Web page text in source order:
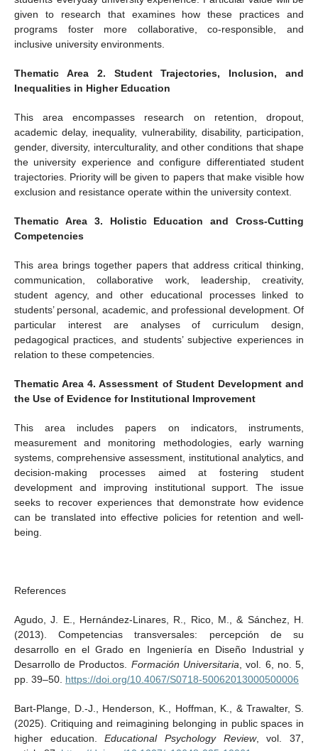
given to research that examines how these practices and
programs foster more collaborative, co-responsible, and
inclusive university environments.
Thematic Area 2. Student Trajectories, Inclusion, and
Inequalities in Higher Education
This area encompasses research on retention, dropout,
academic delay, inequality, vulnerability, disability, participation,
gender, diversity, interculturality, and other conditions that shape
the university experience and configure differentiated student
trajectories. Priority will be given to papers that make visible how
exclusion and resistance operate within the university context.
Thematic Area 3. Holistic Education and Cross-Cutting
Competencies
This area brings together papers that address critical thinking,
communication, collaborative work, leadership, creativity,
student agency, and other educational processes linked to
students’ personal, academic, and professional development. Of
particular interest are analyses of curriculum design,
pedagogical practices, and students’ subjective experiences in
relation to these competencies.
Thematic Area 4. Assessment of Student Development and
the Use of Evidence for Institutional Improvement
This area includes papers on indicators, instruments,
measurement and monitoring methodologies, early warning
systems, comprehensive assessment, institutional analytics, and
decision-making processes aimed at fostering student
development and improving institutional support. The issue
seeks to recover experiences that demonstrate how evidence
can be translated into effective policies for retention and well-
being.
References
Agudo, J. E., Hernández-Linares, R., Rico, M., & Sánchez, H.
(2013). Competencias transversales: percepción de su
desarrollo en el Grado en Ingeniería en Diseño Industrial y
Desarrollo de Productos. Formación Universitaria, vol. 6, no. 5,
pp. 39–50. https://doi.org/10.4067/S0718-50062013000500006
Bart-Plange, D.-J., Henderson, K., Hoffman, K., & Trawalter, S.
(2025). Critiquing and reimagining belonging in public spaces in
higher education.Educational Psychology Review, vol. 37,